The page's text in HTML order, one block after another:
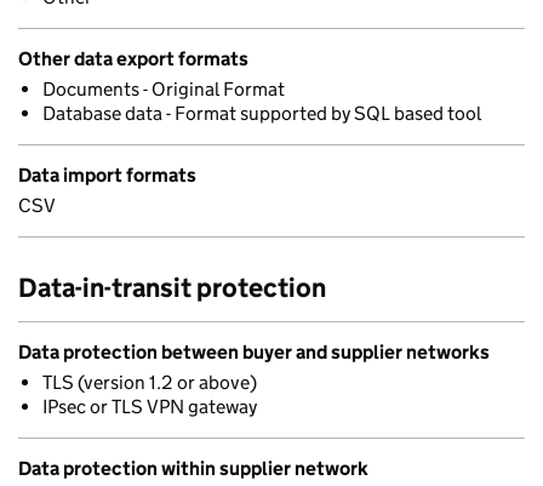
Other data export formats
Documents - Original Format
Database data - Format supported by SQL based tool
Data import formats
CSV
Data-in-transit protection
Data protection between buyer and supplier networks
TLS (version 1.2 or above)
IPsec or TLS VPN gateway
Data protection within supplier network